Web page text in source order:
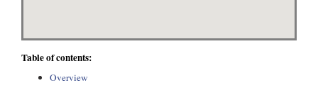
Table of contents:
Overview